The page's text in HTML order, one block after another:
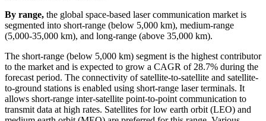
By range, the global space-based laser communication market is
segmented into short-range (below 5,000 km), medium-range
(5,000-35,000 km), and long-range (above 35,000 km).
The short-range (below 5,000 km) segment is the highest contributor
to the market and is expected to grow a CAGR of 28.7% during the
forecast period. The connectivity of satellite-to-satellite and satellite-
to-ground stations is enabled using short-range laser terminals. It
allows short-range inter-satellite point-to-point communication to
transmit data at high rates. Satellites for low earth orbit (LEO) and